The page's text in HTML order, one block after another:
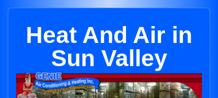
Heat And Air in
Sun Valley